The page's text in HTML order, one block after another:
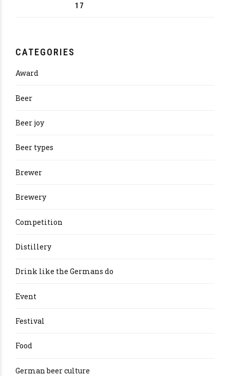
17
CATEGORIES
Award
Beer
Beer joy
Beer types
Brewer
Brewery
Competition
Distillery
Drink like the Germans do
Event
Festival
Food
German beer culture